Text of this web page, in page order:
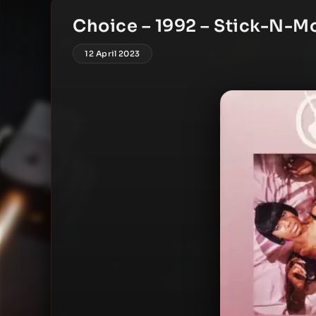
Choice – 1992 – Stick-N-
12 April 2023